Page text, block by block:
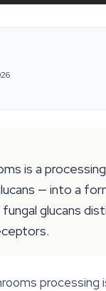
is a
— into a
glucans